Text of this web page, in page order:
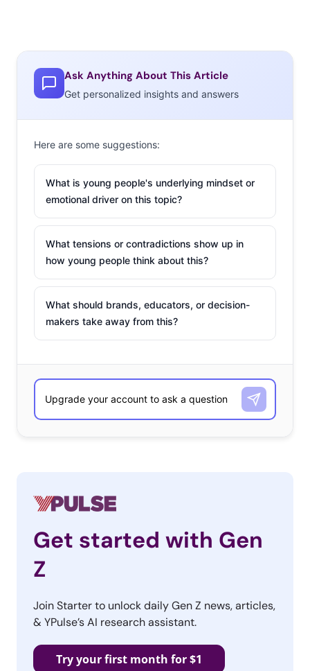
Ask Anything About This Article
Get personalized insights and answers
Here are some suggestions:
What is young people's underlying mindset or
emotional driver on this topic?
What tensions or contradictions show up in
how young people think about this?
What should brands, educators, or decision-
makers take away from this?
Get started with Gen
Z
Join Starter to unlock daily Gen Z news, articles,
& YPulse’s AI research assistant.
Try your first month for $1